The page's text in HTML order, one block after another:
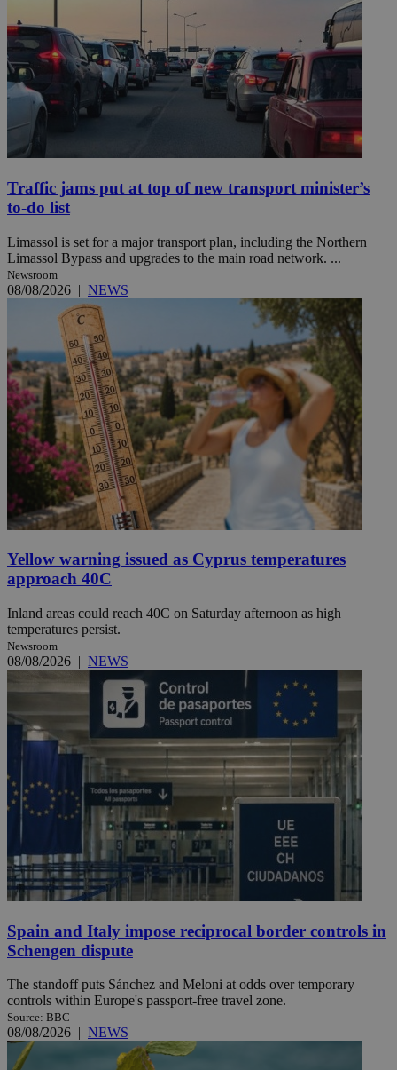
Traffic jams put at top of new transport minister’s
to-do list
Limassol is set for a major transport plan, including the Northern
Limassol Bypass and upgrades to the main road network. ...
Newsroom
08/08/2026 | NEWS
Yellow warning issued as Cyprus temperatures
approach 40C
Inland areas could reach 40C on Saturday afternoon as high
temperatures persist.
Newsroom
08/08/2026 | NEWS
Spain and Italy impose reciprocal border controls in
Schengen dispute
The standoff puts Sánchez and Meloni at odds over temporary
controls within Europe's passport-free travel zone.
Source: BBC
08/08/2026 | NEWS